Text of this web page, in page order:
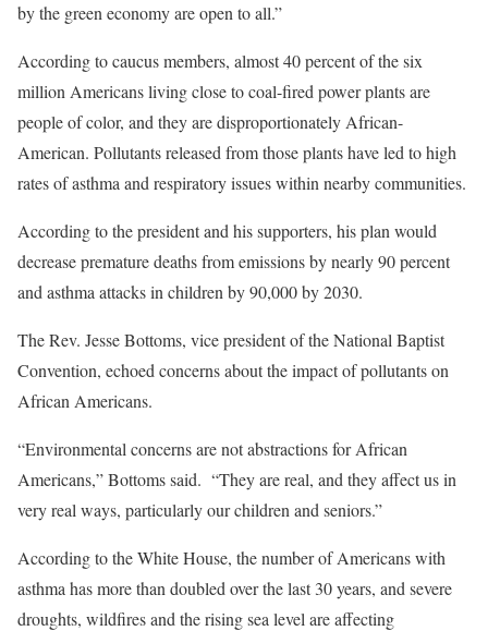
by the green economy are open to all.”
According to caucus members, almost 40 percent of the six
million Americans living close to coal-fired power plants are
people of color, and they are disproportionately African-
American. Pollutants released from those plants have led to high
rates of asthma and respiratory issues within nearby communities.
According to the president and his supporters, his plan would
decrease premature deaths from emissions by nearly 90 percent
and asthma attacks in children by 90,000 by 2030.
The Rev. Jesse Bottoms, vice president of the National Baptist
Convention, echoed concerns about the impact of pollutants on
African Americans.
“Environmental concerns are not abstractions for African
Americans,” Bottoms said. “They are real, and they affect us in
very real ways, particularly our children and seniors.”
According to the White House, the number of Americans with
asthma has more than doubled over the last 30 years, and severe
droughts, wildfires and the rising sea level are affecting